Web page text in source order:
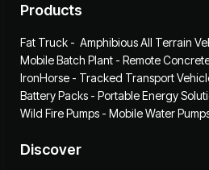
Products
Fat Truck - Amphibious All Terrain
Mobile Batch Plant - Remote
IronHorse - Tracked Transport
Battery Packs - Portable Energy
Wild Fire Pumps - Mobile Water
Discover